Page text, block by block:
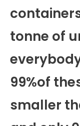
tonne of
99%of
smaller